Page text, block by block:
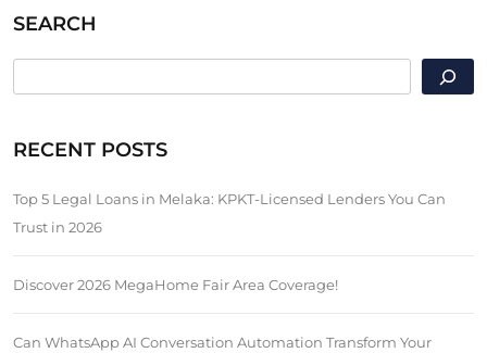
SEARCH
RECENT POSTS
Top 5 Legal Loans in Melaka: KPKT-Licensed Lenders You Can
Trust in 2026
Discover 2026 MegaHome Fair Area Coverage!
Can WhatsApp AI Conversation Automation Transform Your